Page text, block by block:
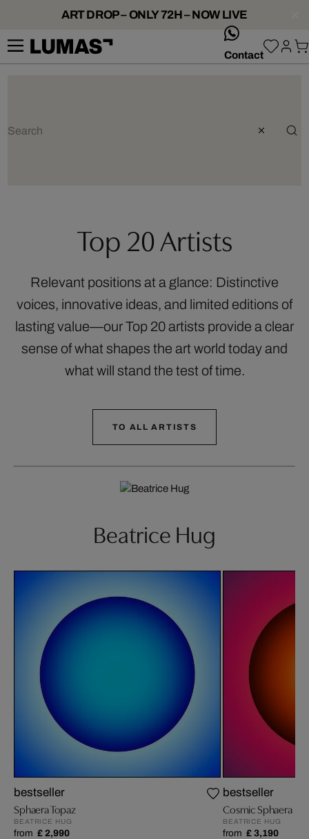
ART DROP – ONLY 72H – NOW LIVE
Contact
Top 20 Artists
Relevant positions at a glance: Distinctive
voices, innovative ideas, and limited editions of
lasting value—our Top 20 artists provide a clear
sense of what shapes the art world today and
what will stand the test of time.
TO ALL ARTISTS
Beatrice Hug
bestseller
Sphaera Topaz
BEATRICE HUG
from £ 2,990
bestseller
Cosmic Sphaera
BEATRICE HUG
from £ 3,190